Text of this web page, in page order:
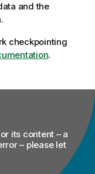
and the
checkpointing
.
its content – a
– please let